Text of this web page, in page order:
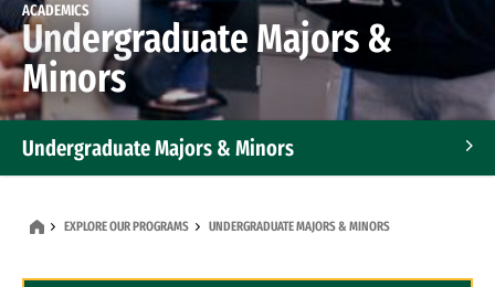
ACADEMICS
Undergraduate Majors &
Minors
Undergraduate Majors & Minors
EXPLORE OUR PROGRAMS UNDERGRADUATE MAJORS & MINORS